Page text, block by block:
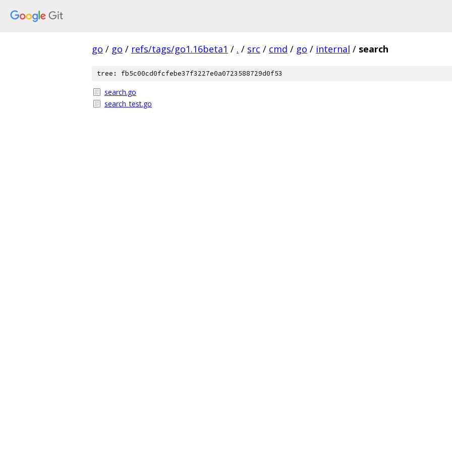
go / go / refs/tags/go1.16beta1 / . / src / cmd / go / internal / search
tree: fb5c00cd0fcfebe37f3227e0a0723588729d0f53
search.go
search_test.go